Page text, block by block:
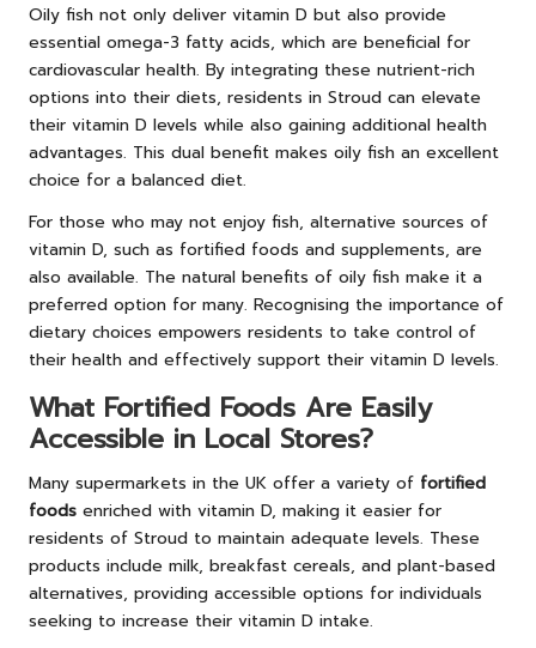
Oily fish not only deliver vitamin D but also provide
essential omega-3 fatty acids, which are beneficial for
cardiovascular health. By integrating these nutrient-rich
options into their diets, residents in Stroud can elevate
their vitamin D levels while also gaining additional health
advantages. This dual benefit makes oily fish an excellent
choice for a balanced diet.
For those who may not enjoy fish, alternative sources of
vitamin D, such as fortified foods and supplements, are
also available. The natural benefits of oily fish make it a
preferred option for many. Recognising the importance of
dietary choices empowers residents to take control of
their health and effectively support their vitamin D levels.
What Fortified Foods Are Easily
Accessible in Local Stores?
Many supermarkets in the UK offer a variety of fortified
foods enriched with vitamin D, making it easier for
residents of Stroud to maintain adequate levels. These
products include milk, breakfast cereals, and plant-based
alternatives, providing accessible options for individuals
seeking to increase their vitamin D intake.